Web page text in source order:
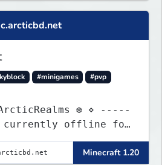
#minigames
#pvp
❆ ⋄ -----
Minecraft 1.20